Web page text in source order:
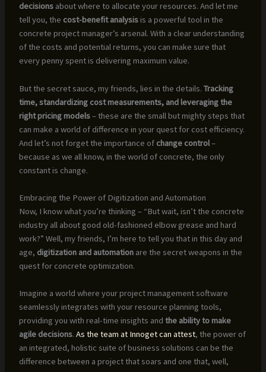
decisionsabout where to allocate your resources. And let me
tell you, the cost-benefit analysisis a powerful tool in the
concrete project manager’s arsenal. With a clear understanding
of the costs and potential returns, you can make sure that
every penny spent is delivering maximum value.
But the secret sauce, my friends, lies in the details. Tracking
time, standardizing cost measurements, and leveraging the
right pricing models– these are the small but mighty steps that
can make a world of difference in your quest for cost efficiency.
And let’s not forget the importance of change control–
because as we all know, in the world of concrete, the only
constant is change.
Embracing the Power of Digitization and Automation
Now, I know what you’re thinking – “But wait, isn’t the concrete
industry all about good old-fashioned elbow grease and hard
work?” Well, my friends, I’m here to tell you that in this day and
age, digitization and automationare the secret weapons in the
quest for concrete optimization.
Imagine a world where your project management software
seamlessly integrates with your resource planning tools,
providing you with real-time insights and the ability to make
agile decisions. As the team at Innoget can attest, the power of
an integrated, holistic suite of business solutions can be the
difference between a project that soars and one that, well,